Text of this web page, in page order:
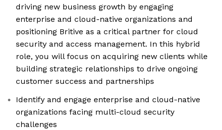
driving new business growth by engaging
enterprise and cloud-native organizations and
positioning Britive as a critical partner for cloud
security and access management. In this hybrid
role, you will focus on acquiring new clients while
building strategic relationships to drive ongoing
customer success and partnerships
Identify and engage enterprise and cloud-native
organizations facing multi-cloud security
challenges